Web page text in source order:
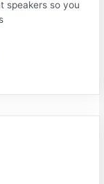
speakers so you